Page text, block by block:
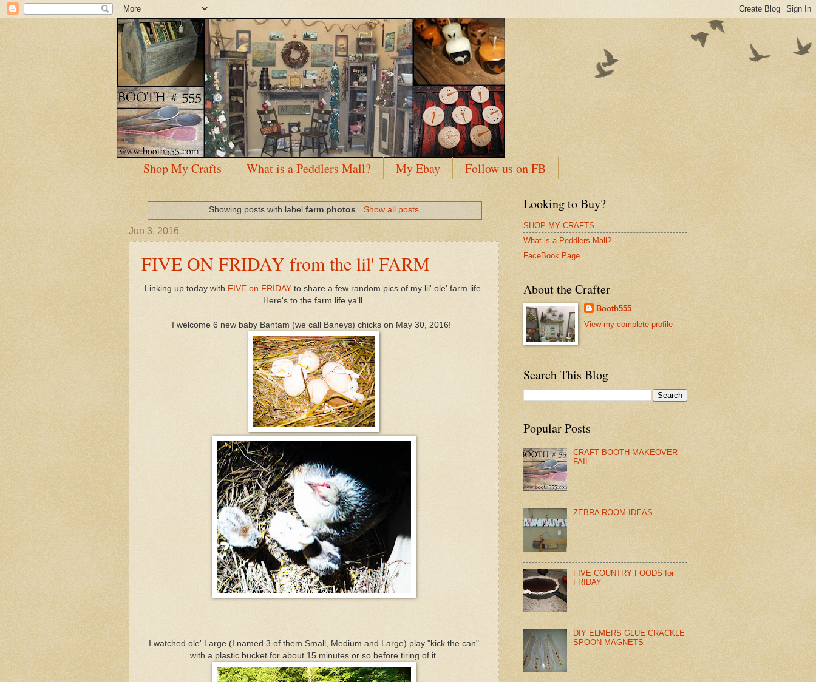
Shop My Crafts What is a Peddlers Mall? My Ebay Follow us on FB
Showing posts with label farm photos. Show all posts
Jun 3, 2016
FIVE ON FRIDAY from the lil' FARM
Linking up today with FIVE on FRIDAY to share a few random pics of my lil' ole' farm life.
Here's to the farm life ya'll.
I welcome 6 new baby Bantam (we call Baneys) chicks on May 30, 2016!
I watched ole' Large (I named 3 of them Small, Medium and Large) play "kick the can"
with a plastic bucket for about 15 minutes or so before tiring of it.
Looking to Buy?
SHOP MY CRAFTS
What is a Peddlers Mall?
FaceBook Page
About the Crafter
Booth555
View my complete profile
Search This Blog
Popular Posts
CRAFT BOOTH MAKEOVER
FAIL
ZEBRA ROOM IDEAS
FIVE COUNTRY FOODS for
FRIDAY
DIY ELMERS GLUE CRACKLE
SPOON MAGNETS